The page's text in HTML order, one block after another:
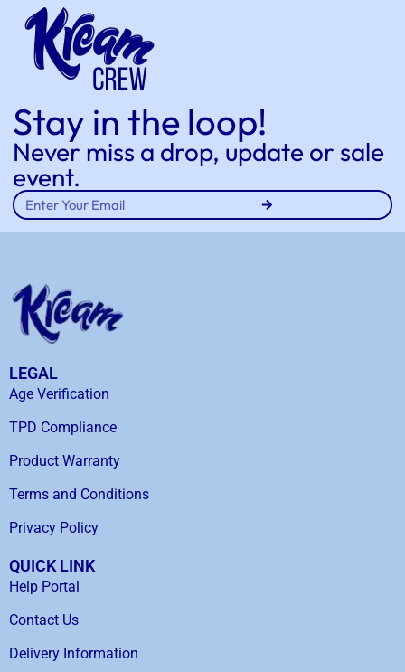
Stay in the loop!
Never miss a drop, update or sale
event.
LEGAL
Age Verification
TPD Compliance
Product Warranty
Terms and Conditions
Privacy Policy
QUICK LINK
Help Portal
Contact Us
Delivery Information